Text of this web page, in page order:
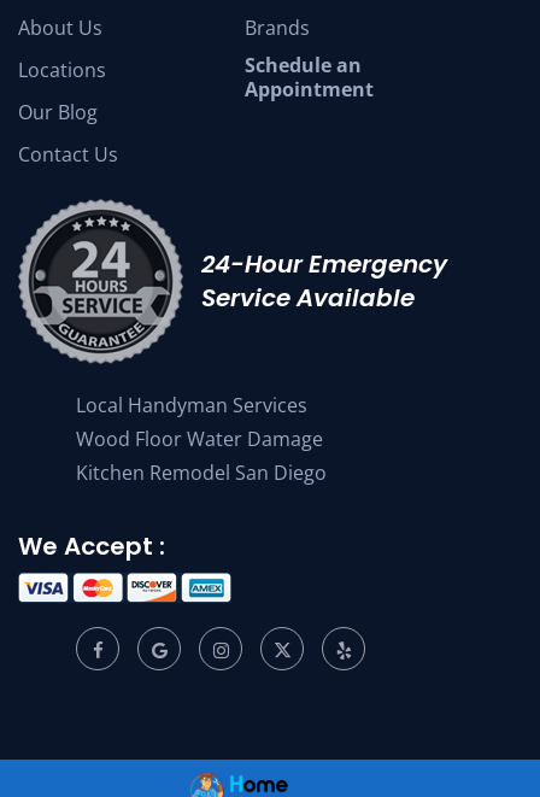
About Us
Locations
Our Blog
Contact Us
Brands
Schedule an
Appointment
24-Hour Emergency
Service Available
Local Handyman Services
Wood Floor Water Damage
Kitchen Remodel San Diego
We Accept :